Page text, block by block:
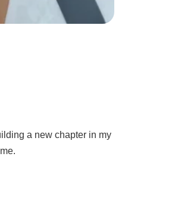
a new chapter in my